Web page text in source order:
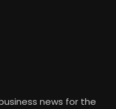
news for the